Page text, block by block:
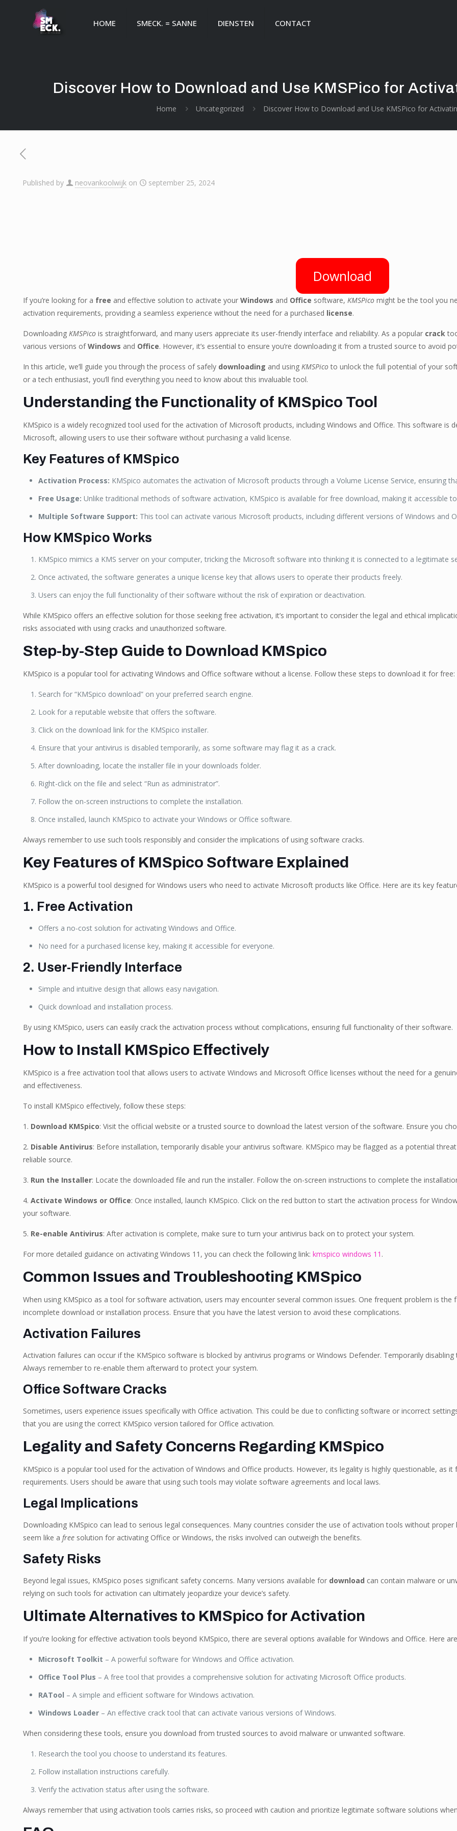
HOME SMECK. = SANNE DIENSTEN CONTACT
Discover How to Download and Use KMSPico for
Home Uncategorized Discover How to Download and Use KMSPico for
Published by neovankoolwijk on september 25, 2024
Download
If you’re looking for a free and effective solution to activate your Windows and Office software, KMSPicomight be the tool you
activation requirements, providing a seamless experience without the need for a purchased license.
Downloading KMSPicois straightforward, and many users appreciate its user-friendly interface and reliability. As a popular crack
various versions ofWindows and Office. However, it’s essential to ensure you’re downloading it from a trusted source to avoid
In this article, we’ll guide you through the process of safely downloading and using KMSPicoto unlock the full potential of your
or a tech enthusiast, you’ll find everything you need to know about this invaluable tool.
Understanding the Functionality of KMSpico Tool
KMSpico is a widely recognized tool used for the activation of Microsoft products, including Windows and Office. This software is
Microsoft, allowing users to use their software without purchasing a valid license.
Key Features of KMSpico
Activation Process: KMSpico automates the activation of Microsoft products through a Volume License Service, ensuring
Free Usage: Unlike traditional methods of software activation, KMSpico is available for free download, making it accessible
Multiple Software Support: This tool can activate various Microsoft products, including different versions of Windows and
How KMSpico Works
KMSpico mimics a KMS server on your computer, tricking the Microsoft software into thinking it is connected to a legitimate
Once activated, the software generates a unique license key that allows users to operate their products freely.
Users can enjoy the full functionality of their software without the risk of expiration or deactivation.
While KMSpico offers an effective solution for those seeking free activation, it’s important to consider the legal and ethical
risks associated with using cracks and unauthorized software.
Step-by-Step Guide to Download KMSpico
KMSpico is a popular tool for activating Windows and Office software without a license. Follow these steps to download it for free:
Search for “KMSpico download” on your preferred search engine.
Look for a reputable website that offers the software.
Click on the download link for the KMSpico installer.
Ensure that your antivirus is disabled temporarily, as some software may flag it as a crack.
After downloading, locate the installer file in your downloads folder.
Right-click on the file and select “Run as administrator”.
Follow the on-screen instructions to complete the installation.
Once installed, launch KMSpico to activate your Windows or Office software.
Always remember to use such tools responsibly and consider the implications of using software cracks.
Key Features of KMSpico Software Explained
KMSpico is a powerful tool designed for Windows users who need to activate Microsoft products like Office. Here are its key
1. Free Activation
Offers a no-cost solution for activating Windows and Office.
No need for a purchased license key, making it accessible for everyone.
2. User-Friendly Interface
Simple and intuitive design that allows easy navigation.
Quick download and installation process.
By using KMSpico, users can easily crack the activation process without complications, ensuring full functionality of their software.
How to Install KMSpico Effectively
KMSpico is a free activation tool that allows users to activate Windows and Microsoft Office licenses without the need for a
and effectiveness.
To install KMSpico effectively, follow these steps:
1. Download KMSpico: Visit the official website or a trusted source to download the latest version of the software. Ensure you
2. Disable Antivirus: Before installation, temporarily disable your antivirus software. KMSpico may be flagged as a potential
reliable source.
3. Run the Installer: Locate the downloaded file and run the installer. Follow the on-screen instructions to complete the
4. Activate Windows or Office: Once installed, launch KMSpico. Click on the red button to start the activation process for
your software.
5. Re-enable Antivirus: After activation is complete, make sure to turn your antivirus back on to protect your system.
For more detailed guidance on activating Windows 11, you can check the following link: kmspico windows 11 .
Common Issues and Troubleshooting KMSpico
When using KMSpico as a tool for software activation, users may encounter several common issues. One frequent problem is
incomplete download or installation process. Ensure that you have the latest version to avoid these complications.
Activation Failures
Activation failures can occur if the KMSpico software is blocked by antivirus programs or Windows Defender. Temporarily
Always remember to re-enable them afterward to protect your system.
Office Software Cracks
Sometimes, users experience issues specifically with Office activation. This could be due to conflicting software or incorrect
that you are using the correct KMSpico version tailored for Office activation.
Legality and Safety Concerns Regarding KMSpico
KMSpico is a popular tool used for the activation of Windows and Office products. However, its legality is highly questionable, as
requirements. Users should be aware that using such tools may violate software agreements and local laws.
Legal Implications
Downloading KMSpico can lead to serious legal consequences. Many countries consider the use of activation tools without
seem like a freesolution for activating Office or Windows, the risks involved can outweigh the benefits.
Safety Risks
Beyond legal issues, KMSpico poses significant safety concerns. Many versions available for download can contain malware or
relying on such tools for activation can ultimately jeopardize your device’s safety.
Ultimate Alternatives to KMSpico for Activation
If you’re looking for effective activation tools beyond KMSpico, there are several options available for Windows and Office. Here
Microsoft Toolkit – A powerful software for Windows and Office activation.
Office Tool Plus – A free tool that provides a comprehensive solution for activating Microsoft Office products.
RATool – A simple and efficient software for Windows activation.
Windows Loader– An effective crack tool that can activate various versions of Windows.
When considering these tools, ensure you download from trusted sources to avoid malware or unwanted software.
Research the tool you choose to understand its features.
Follow installation instructions carefully.
Verify the activation status after using the software.
Always remember that using activation tools carries risks, so proceed with caution and prioritize legitimate software solutions